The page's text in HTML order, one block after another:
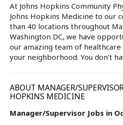
At Johns Hopkins Community
Johns Hopkins Medicine to our
than 40 locations throughout
Washington DC, we have
our amazing team of
your neighborhood. You don’t
ABOUT MANAGER/
HOPKINS MEDICINE
Manager/Supervisor Jobs in